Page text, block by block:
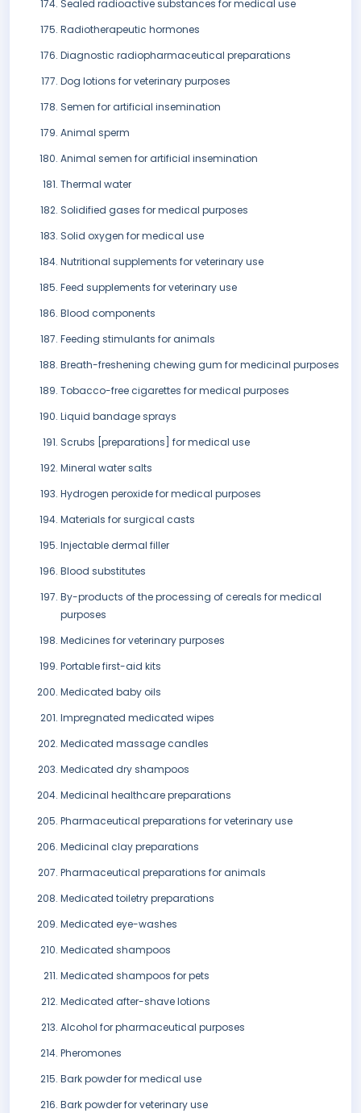
Sealed radioactive substances for medical use
Radiotherapeutic hormones
Diagnostic radiopharmaceutical preparations
Dog lotions for veterinary purposes
Semen for artificial insemination
Animal sperm
Animal semen for artificial insemination
Thermal water
Solidified gases for medical purposes
Solid oxygen for medical use
Nutritional supplements for veterinary use
Feed supplements for veterinary use
Blood components
Feeding stimulants for animals
Breath-freshening chewing gum for medicinal purposes
Tobacco-free cigarettes for medical purposes
Liquid bandage sprays
Scrubs [preparations] for medical use
Mineral water salts
Hydrogen peroxide for medical purposes
Materials for surgical casts
Injectable dermal filler
Blood substitutes
By-products of the processing of cereals for medical
purposes
Medicines for veterinary purposes
Portable first-aid kits
Medicated baby oils
Impregnated medicated wipes
Medicated massage candles
Medicated dry shampoos
Medicinal healthcare preparations
Pharmaceutical preparations for veterinary use
Medicinal clay preparations
Pharmaceutical preparations for animals
Medicated toiletry preparations
Medicated eye-washes
Medicated shampoos
Medicated shampoos for pets
Medicated after-shave lotions
Alcohol for pharmaceutical purposes
Pheromones
Bark powder for medical use
Bark powder for veterinary use